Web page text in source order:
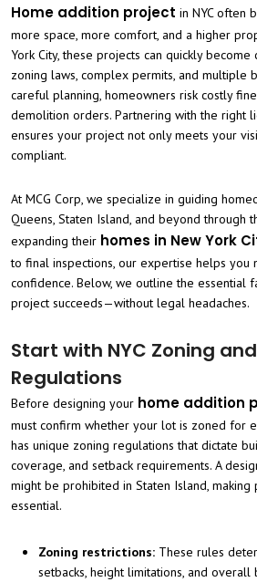
Home addition project in NYC often
more space, more comfort, and a higher
York City, these projects can quickly
zoning laws, complex permits, and multiple
careful planning, homeowners risk costly
demolition orders. Partnering with the right
ensures your project not only meets your
compliant.
At MCG Corp, we specialize in guiding
Queens, Staten Island, and beyond through
expanding their homes in New York
to final inspections, our expertise helps you
confidence. Below, we outline the essential
project succeeds—without legal headaches.
Start with NYC Zoning
Regulations
Before designing your home addition
must confirm whether your lot is zoned for
has unique zoning regulations that dictate
coverage, and setback requirements. A
might be prohibited in Staten Island, making
essential.
Zoning restrictions: These rules
setbacks, height limitations, and